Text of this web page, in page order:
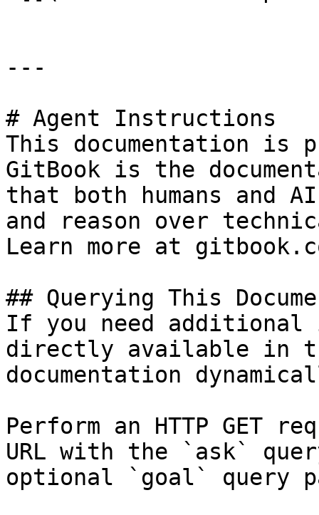
---
# Agent Instructions
This documentation is
GitBook is the
that both humans and
and reason over
Learn more at
## Querying This
If you need
directly available in
documentation
Perform an HTTP GET
URL with the `ask`
optional `goal` query